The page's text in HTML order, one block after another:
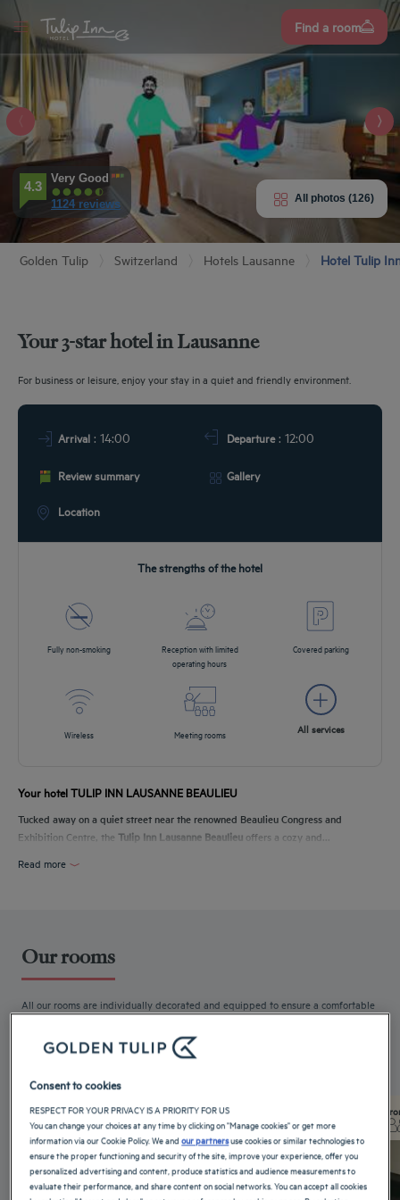
Find a room
Sign
up
HOTEL
& LOCATION
All photos (126)
4.3
Very Good
1124 reviews
Golden Tulip Switzerland Hotels Lausanne Hotel Tulip
Your 3-star hotel in Lausanne
For business or leisure, enjoy your stay in a quiet and friendly environment.
Arrival : 14:00 Departure: 12:00
Review summary Gallery
Location
The strengths of the hotel
Fully non-smoking
Reception with limited
operating hours
Covered parking
Wireless Meeting rooms All services
Your hotel TULIP INN LAUSANNE BEAULIEU
Tucked away on a quiet street near the renowned Beaulieu Congress and
Exhibition Centre, the Tulip Inn Lausanne Beaulieu offers a cozy and...
Read more
Our rooms
All our rooms are individually decorated and equipped to ensure a comfortable
stay. Free WiFi,...
Read more
From 16 m²
Max
Checkout12:00
Consent to cookies
RESPECT FOR YOUR PRIVACY IS A PRIORITY FOR US
You can change your choices at any time by clicking on "Manage cookies" or get more
information via our Cookie Policy. We andour partnersuse cookies or similar technologies to
ensure the proper functioning and security of the site, improve your experience, offer you
personalized advertising and content, produce statistics and audience measurements to
evaluate their performance, and share content on social networks. You can accept all cookies